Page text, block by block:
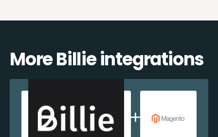
More Billie integrations